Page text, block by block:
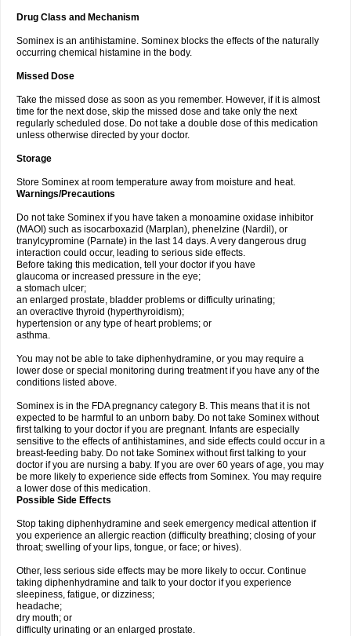
Drug Class and Mechanism
Sominex is an antihistamine. Sominex blocks the effects of the naturally
occurring chemical histamine in the body.
Missed Dose
Take the missed dose as soon as you remember. However, if it is almost
time for the next dose, skip the missed dose and take only the next
regularly scheduled dose. Do not take a double dose of this medication
unless otherwise directed by your doctor.
Storage
Store Sominex at room temperature away from moisture and heat.
Warnings/Precautions
Do not take Sominex if you have taken a monoamine oxidase inhibitor
(MAOI) such as isocarboxazid (Marplan), phenelzine (Nardil), or
tranylcypromine (Parnate) in the last 14 days. A very dangerous drug
interaction could occur, leading to serious side effects.
Before taking this medication, tell your doctor if you have
glaucoma or increased pressure in the eye;
a stomach ulcer;
an enlarged prostate, bladder problems or difficulty urinating;
an overactive thyroid (hyperthyroidism);
hypertension or any type of heart problems; or
asthma.
You may not be able to take diphenhydramine, or you may require a
lower dose or special monitoring during treatment if you have any of the
conditions listed above.
Sominex is in the FDA pregnancy category B. This means that it is not
expected to be harmful to an unborn baby. Do not take Sominex without
first talking to your doctor if you are pregnant. Infants are especially
sensitive to the effects of antihistamines, and side effects could occur in a
breast-feeding baby. Do not take Sominex without first talking to your
doctor if you are nursing a baby. If you are over 60 years of age, you may
be more likely to experience side effects from Sominex. You may require
a lower dose of this medication.
Possible Side Effects
Stop taking diphenhydramine and seek emergency medical attention if
you experience an allergic reaction (difficulty breathing; closing of your
throat; swelling of your lips, tongue, or face; or hives).
Other, less serious side effects may be more likely to occur. Continue
taking diphenhydramine and talk to your doctor if you experience
sleepiness, fatigue, or dizziness;
headache;
dry mouth; or
difficulty urinating or an enlarged prostate.